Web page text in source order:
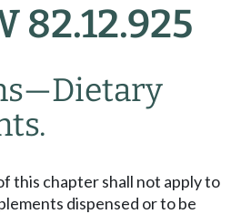
82.12.925
—Dietary
this chapter shall not apply to
dispensed or to be